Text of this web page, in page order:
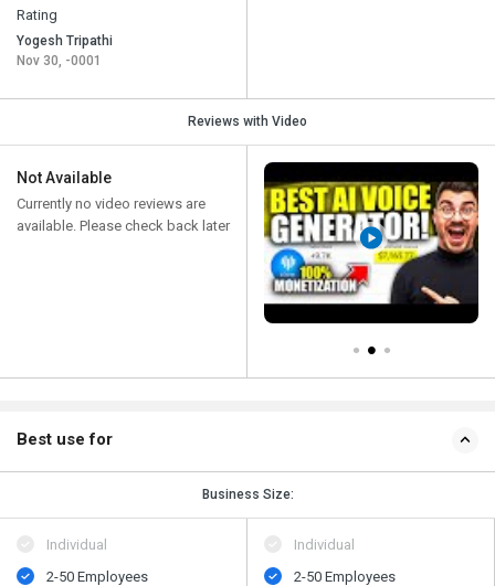
Rating
Yogesh Tripathi
Nov 30, -0001
Reviews with Video
Not Available
Currently no video reviews are
available. Please check back later
Best use for
Business Size:
Individual
2-50 Employees
Individual
2-50 Employees